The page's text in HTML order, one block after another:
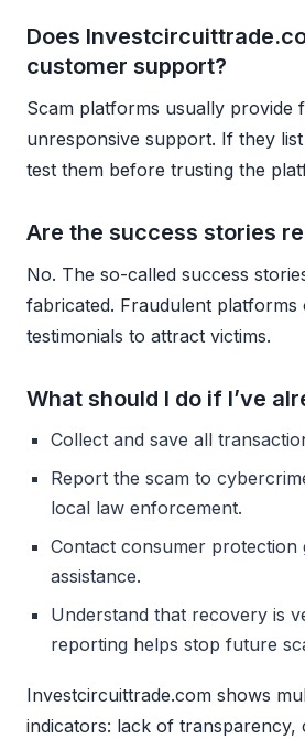
Does
customer support?
Scam platforms usually provide
unresponsive support. If they
test them before trusting the
Are the success stories
No. The so-called success
fabricated. Fraudulent platforms
testimonials to attract victims.
What should I do if I’ve
Collect and save all
Report the scam to
local law enforcement.
Contact consumer protection
assistance.
Understand that recovery is
reporting helps stop future
Investcircuittrade.com shows
indicators: lack of transparency,